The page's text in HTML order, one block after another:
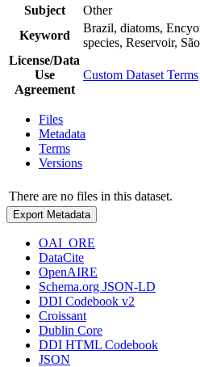
Subject
Other
Keyword
Brazil, diatoms,
species, Reservoir,
License/Data
Use
Agreement
Custom Dataset Terms
Files
Metadata
Terms
Versions
There are no files in this dataset.
Export Metadata
OAI_ORE
DataCite
OpenAIRE
Schema.org JSON-LD
DDI Codebook v2
Croissant
Dublin Core
DDI HTML Codebook
JSON